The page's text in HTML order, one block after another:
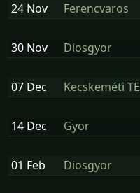
24 Nov Ferencvaros
30 Nov Diosgyor
07 Dec Kecskeméti TE
14 Dec Gyor
01 Feb Diosgyor